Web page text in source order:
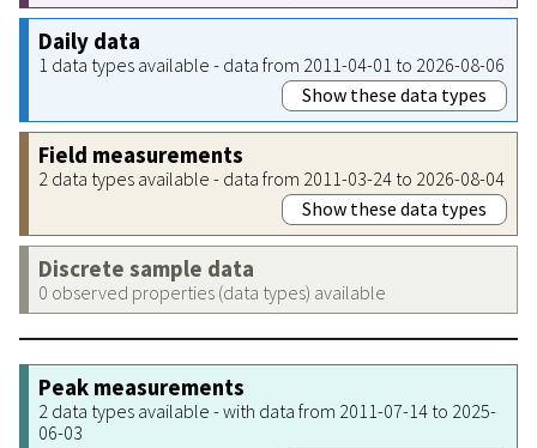
Daily data
1 data types available - data from 2011-04-01 to 2026-08-06
Show these data types
Field measurements
2 data types available - data from 2011-03-24 to 2026-08-04
Show these data types
Discrete sample data
0 observed properties (data types) available
Peak measurements
2 data types available - with data from 2011-07-14 to 2025-
06-03